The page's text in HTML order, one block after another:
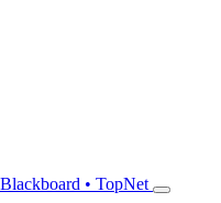
• TopNet